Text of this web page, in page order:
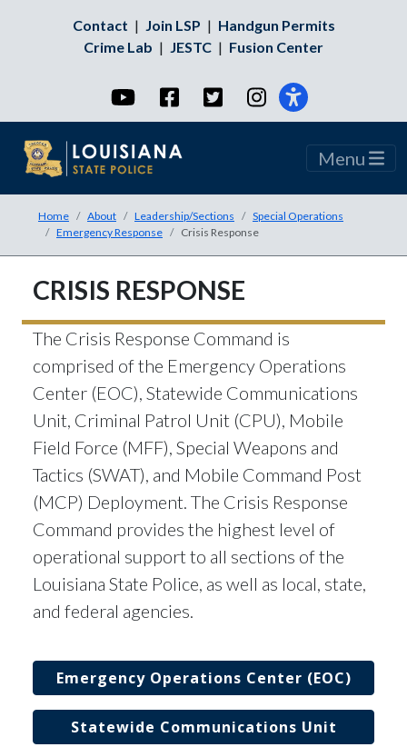
Contact | Join LSP | Handgun Permits
Crime Lab | JESTC | Fusion Center
YouTubeFacebookTwitterInstagram
Menu
Home About Leadership/Sections
Special Operations
Emergency Response
Crisis Response
CRISIS RESPONSE
The Crisis Response Command is
comprised of the Emergency Operations
Center (EOC), Statewide Communications
Unit, Criminal Patrol Unit (CPU), Mobile
Field Force (MFF), Special Weapons and
Tactics (SWAT), and Mobile Command Post
(MCP) Deployment. The Crisis Response
Command provides the highest level of
operational support to all sections of the
Louisiana State Police, as well as local, state,
and federal agencies.
Emergency Operations Center (EOC)
Statewide Communications Unit